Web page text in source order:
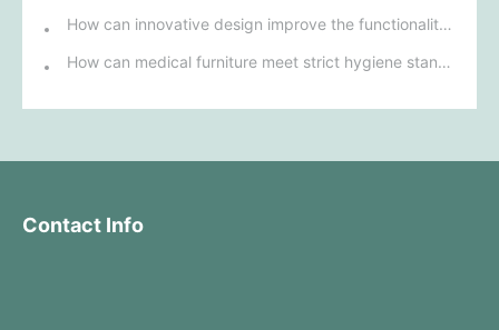
How can innovative design improve the functionality and comfort of medical furniture in nursing environments?
How can medical furniture meet strict hygiene standards while also being aesthetically pleasing and ergonomically designed?
Contact Info